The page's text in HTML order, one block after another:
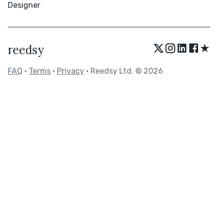
Designer
reedsy ★
FAQ • Terms • Privacy • Reedsy Ltd. © 2026